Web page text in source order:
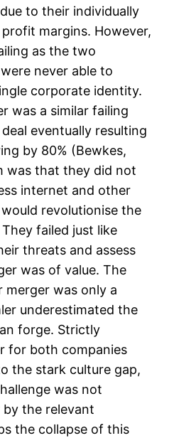
to their individually
margins. However,
as the two
never able to
corporate identity.
was a similar failing
eventually resulting
by 80% (Bewkes,
was that they did not
internet and other
revolutionise the
failed just like
threats and assess
was of value. The
merger was only a
underestimated the
forge. Strictly
for both companies
the stark culture gap,
was not
the relevant
the collapse of this